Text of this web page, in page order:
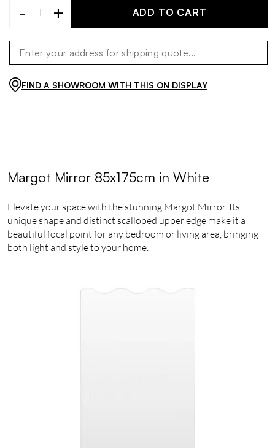
- + ADD TO CART
FIND A SHOWROOM WITH THIS ON DISPLAY
Margot Mirror 85x175cm in White
Elevate your space with the stunning Margot Mirror. Its
unique shape and distinct scalloped upper edge make it a
beautiful focal point for any bedroom or living area, bringing
both light and style to your home.